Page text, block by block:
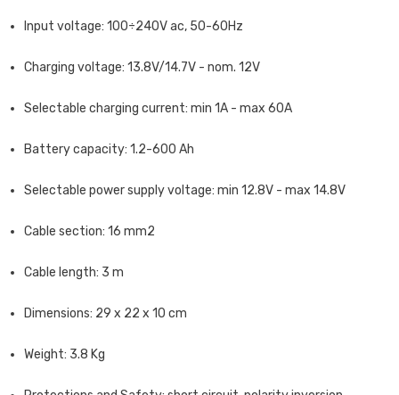
Input voltage: 100÷240V ac, 50-60Hz
Charging voltage: 13.8V/14.7V - nom. 12V
Selectable charging current: min 1A - max 60A
Battery capacity: 1.2-600 Ah
Selectable power supply voltage: min 12.8V - max 14.8V
Cable section: 16 mm2
Cable length: 3 m
Dimensions: 29 x 22 x 10 cm
Weight: 3.8 Kg